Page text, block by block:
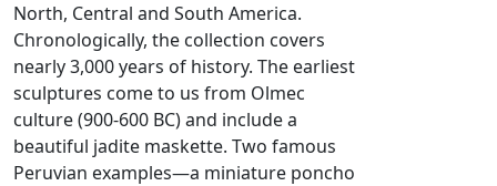
North, Central and South America.
Chronologically, the collection covers
nearly 3,000 years of history. The earliest
sculptures come to us from Olmec
culture (900-600 BC) and include a
beautiful jadite maskette. Two famous
Peruvian examples—a miniature poncho